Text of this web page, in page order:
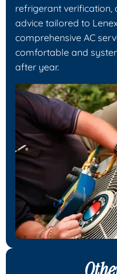
refrigerant verification,
advice tailored to
comprehensive AC
comfortable and
after year.